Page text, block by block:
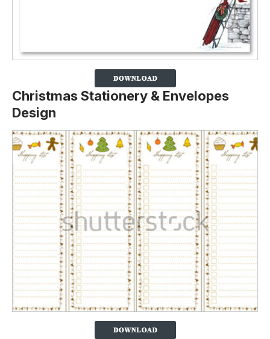
Christmas Stationery & Envelopes
Design